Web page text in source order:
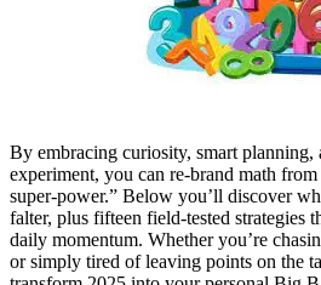
By embracing curiosity, smart planning,
experiment, you can re‑brand math
super‑power.” Below you’ll discover
falter, plus fifteen field‑tested strategies
daily momentum. Whether you’re
or simply tired of leaving points on the